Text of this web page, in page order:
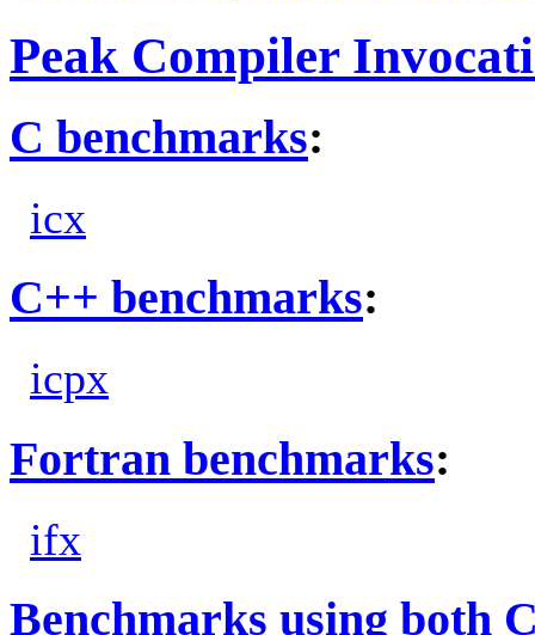
Peak Compiler
C benchmarks:
icx
C++ benchmarks:
icpx
Fortran benchmarks:
ifx
Benchmarks using both